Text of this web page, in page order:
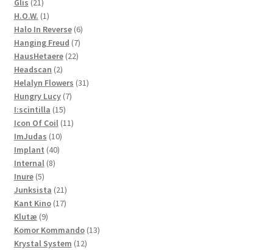
Glis 21
products
H.O.W. 11
product
Halo In Reverse 66
products
Hanging Freud 77
products
HausHetaere 2222
Headscan 22
products
Helalyn Flowers 3131
Hungry Lucy 77
I:scintilla 1515
products
Icon Of Coil 1111
ImJudas 1010
products
Implant 4040
Internal 88
Inure 55
products
Junksista 2121
products
Kant Kino 1717
Klutæ 99
products
Komor Kommando 1313
Krystal System 1212